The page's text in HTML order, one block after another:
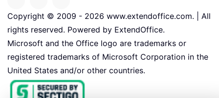
Copyright © 2009 - 2026 www.extendoffice.com. | All
rights reserved. Powered by ExtendOffice.
Microsoft and the Office logo are trademarks or
registered trademarks of Microsoft Corporation in the
United States and/or other countries.